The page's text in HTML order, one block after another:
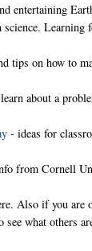
entertaining
science.
tips on how to
about a
- ideas for
from Cornell
Also if you
see what others